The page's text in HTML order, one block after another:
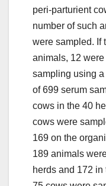
peri-parturient
number of such
were sampled. If
animals, 12
sampling using a
of 699 serum
cows in the 40
cows were
169 on the
189 animals
herds and 172